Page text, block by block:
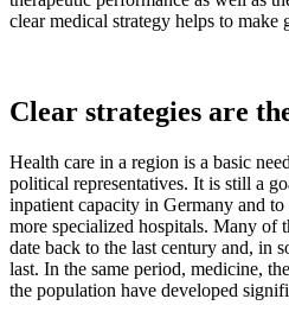
clear medical strategy helps to make
Clear strategies are
Health care in a region is a basic
political representatives. It is still a
inpatient capacity in Germany and
more specialized hospitals. Many of
date back to the last century and, in
last. In the same period, medicine,
the population have developed